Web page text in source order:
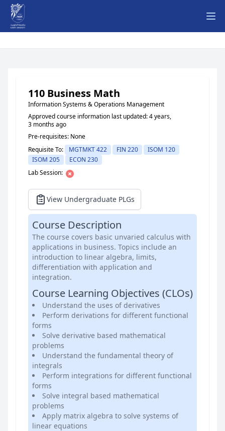
110 Business Math
Information Systems & Operations Management
Approved course information last updated: 4 years,
3 months ago
Pre-requisites: None
Requisite To:
MGTMKT 422 FIN 220
ISOM 120
ISOM 205
ECON 230
Lab Session:
View Undergraduate PLGs
Course Description
The course covers basic unvaried calculus with
applications in business. Topics include an
introduction to linear algebra, limits,
differentiation with application and
integration.
Course Learning Objectives (CLOs)
Understand the uses of derivatives
Perform derivations for different functional
forms
Solve derivative based mathematical
problems
Understand the fundamental theory of
integrals
Perform integrations for different functional
forms
Solve integral based mathematical
problems
Apply matrix algebra to solve systems of
linear equations